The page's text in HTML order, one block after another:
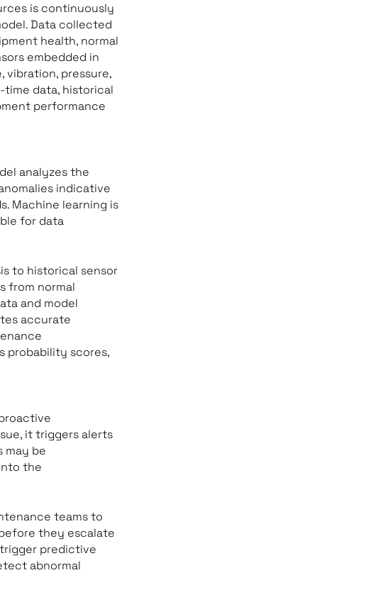
is continuously
Data collected
health, normal
embedded in
vibration, pressure,
data, historical
performance
analyzes the
indicative
Machine learning is
for data
to historical sensor
from normal
and model
accurate
probability scores,
it triggers alerts
may be
the
teams to
they escalate
predictive
abnormal